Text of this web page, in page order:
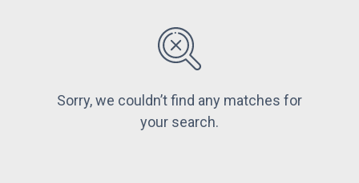
Sorry, we couldn’t find any matches for
your search.